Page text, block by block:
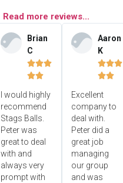
Read more reviews...
Brian
C


I would highly
recommend
Stags Balls.
Peter was
great to deal
with and
always very
prompt with
Aaron
K


Excellent
company to
deal with.
Peter did a
great job
managing
our group
and was